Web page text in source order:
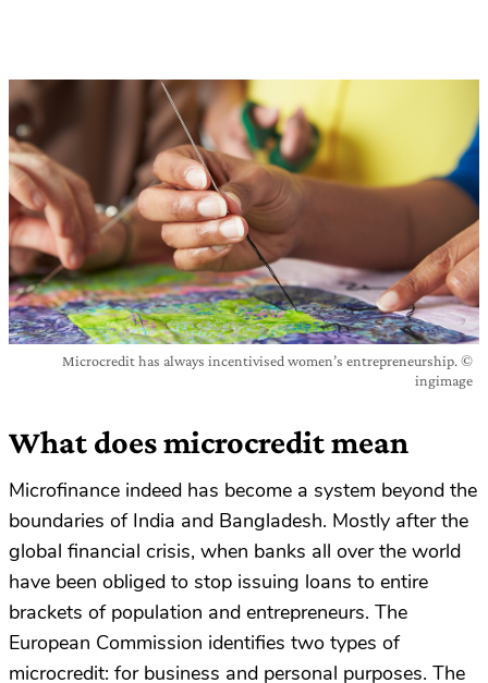
Microcredit has always incentivised women’s entrepreneurship. ©
ingimage
What does microcredit mean
Microfinance indeed has become a system beyond the
boundaries of India and Bangladesh. Mostly after the
global financial crisis, when banks all over the world
have been obliged to stop issuing loans to entire
brackets of population and entrepreneurs. The
European Commission identifies two types of
microcredit: for business and personal purposes. The